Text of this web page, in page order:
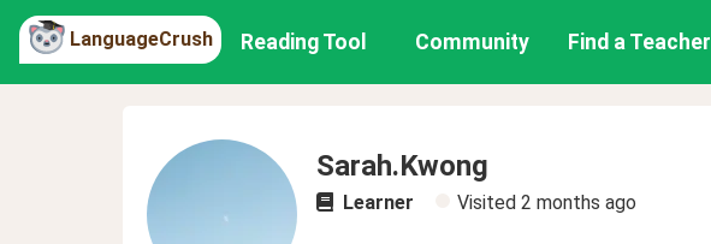
LanguageCrush Reading Tool Community Find a Teacher
Sarah.Kwong
Learner Visited 2 months ago